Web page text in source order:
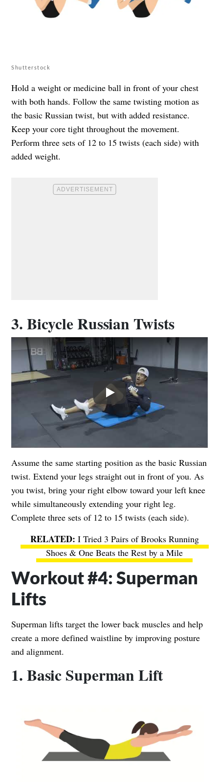
Shutterstock
Hold a weight or medicine ball in front of your chest
with both hands. Follow the same twisting motion as
the basic Russian twist, but with added resistance.
Keep your core tight throughout the movement.
Perform three sets of 12 to 15 twists (each side) with
added weight.
3. Bicycle Russian Twists
Play
Assume the same starting position as the basic Russian
twist. Extend your legs straight out in front of you. As
you twist, bring your right elbow toward your left knee
while simultaneously extending your right leg.
Complete three sets of 12 to 15 twists (each side).
I Tried 3 Pairs of Brooks Running
Shoes & One Beats the Rest by a Mile
Workout #4: Superman
Lifts
Superman lifts target the lower back muscles and help
create a more defined waistline by improving posture
and alignment.
1. Basic Superman Lift